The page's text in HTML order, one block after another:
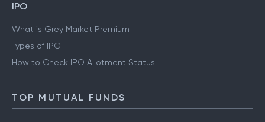
IPO
What is Grey Market Premium
Types of IPO
How to Check IPO Allotment Status
TOP MUTUAL FUNDS